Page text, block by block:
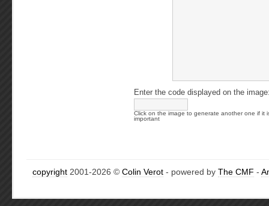
Enter the code displayed on the
Click on the image to generate another one if it
important
copyright 2001-2026 © Colin Verot - powered by The CMF -